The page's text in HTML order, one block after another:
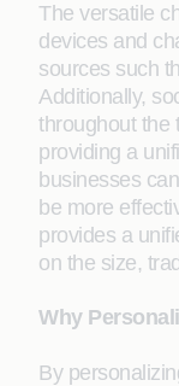
The versatile
devices and
sources such
Additionally,
throughout the
providing a
businesses
be more
provides a
on the size,
Why
By